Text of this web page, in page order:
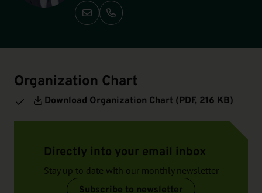
Call: +49-351-2138 100
Organization Chart
Download Organization Chart (PDF, 216 KB)
Directly into your email inbox
Stay up to date with our monthly newsletter
Subscribe to newsletter